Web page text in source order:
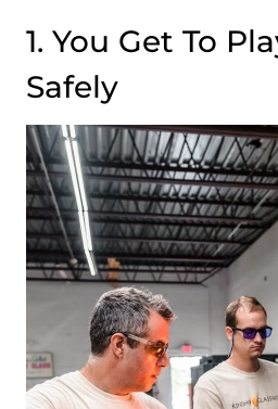
1. You Get To
Safely